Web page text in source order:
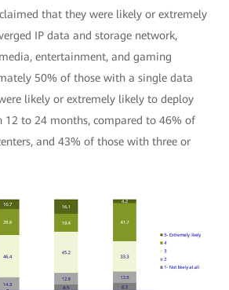
that they were likely or extremely
IP data and storage network,
entertainment, and gaming
50% of those with a single data
likely or extremely likely to deploy
12 to 24 months, compared to 46% of
and 43% of those with three or